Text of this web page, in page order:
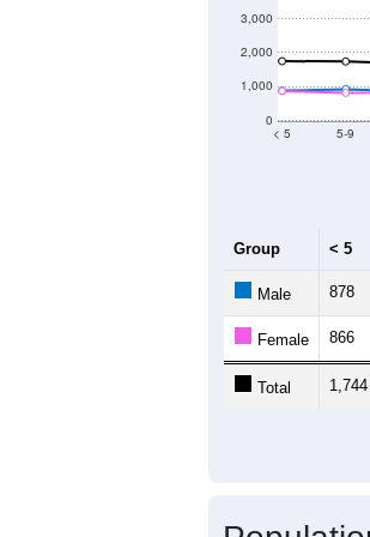
0
1,000
2,000
3,000
< 5 5-9
Group < 5
Male 878
Female 866
Total 1,744